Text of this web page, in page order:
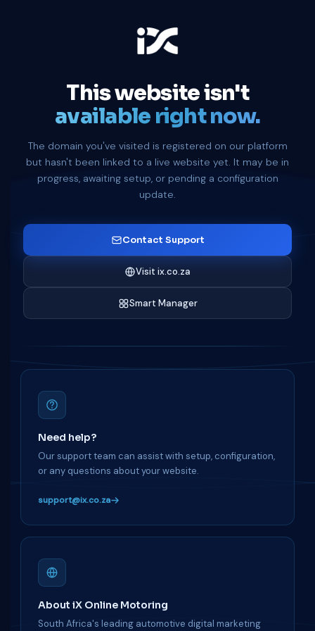
This website isn't
available right now.
The domain you've visited is registered on our platform
but hasn't been linked to a live website yet. It may be in
progress, awaiting setup, or pending a configuration
update.
Contact Support
Visit ix.co.za
Smart Manager
Need help?
Our support team can assist with setup, configuration,
or any questions about your website.
support@ix.co.za
About iX Online Motoring
South Africa's leading automotive digital marketing